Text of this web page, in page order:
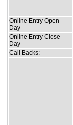
Online Entry Open
Day
Online Entry Close
Day
Call Backs: